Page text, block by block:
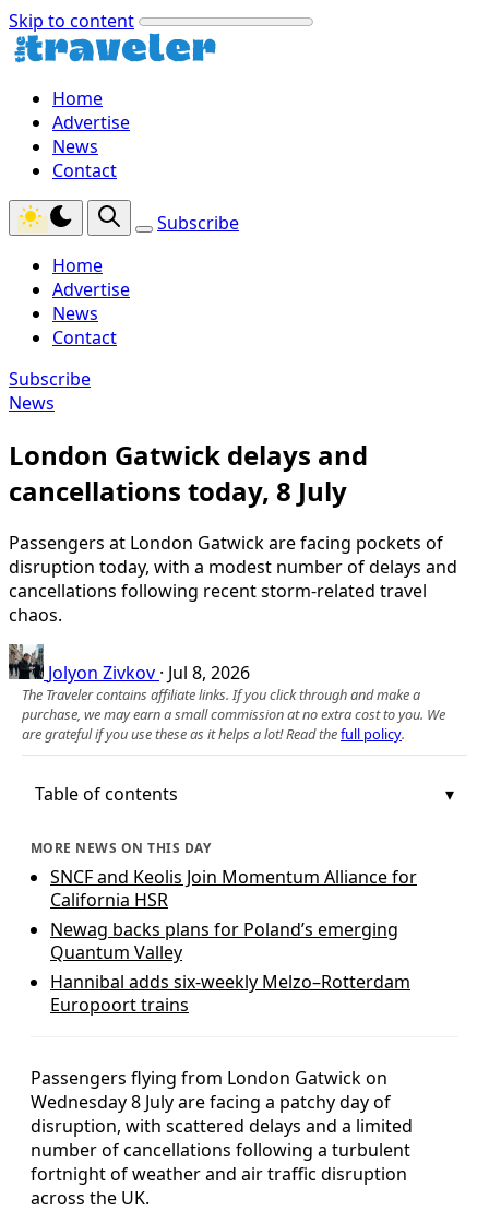
Skip to content
Home
Advertise
News
Contact
Subscribe
Home
Advertise
News
Contact
Subscribe
News
London Gatwick delays and
cancellations today, 8 July
Passengers at London Gatwick are facing pockets of
disruption today, with a modest number of delays and
cancellations following recent storm-related travel
chaos.
Jolyon Zivkov · Jul 8, 2026
The Traveler contains affiliate links. If you click through and make a
purchase, we may earn a small commission at no extra cost to you. We
are grateful if you use these as it helps a lot! Read thefull policy.
Table of contents
MORE NEWS ON THIS DAY
SNCF and Keolis Join Momentum Alliance for
California HSR
Newag backs plans for Poland’s emerging
Quantum Valley
Hannibal adds six-weekly Melzo–Rotterdam
Europoort trains
Passengers flying from London Gatwick on
Wednesday 8 July are facing a patchy day of
disruption, with scattered delays and a limited
number of cancellations following a turbulent
fortnight of weather and air traffic disruption
across the UK.